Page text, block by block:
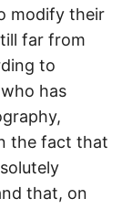
modify their
far from
to
has
the fact that
that, on